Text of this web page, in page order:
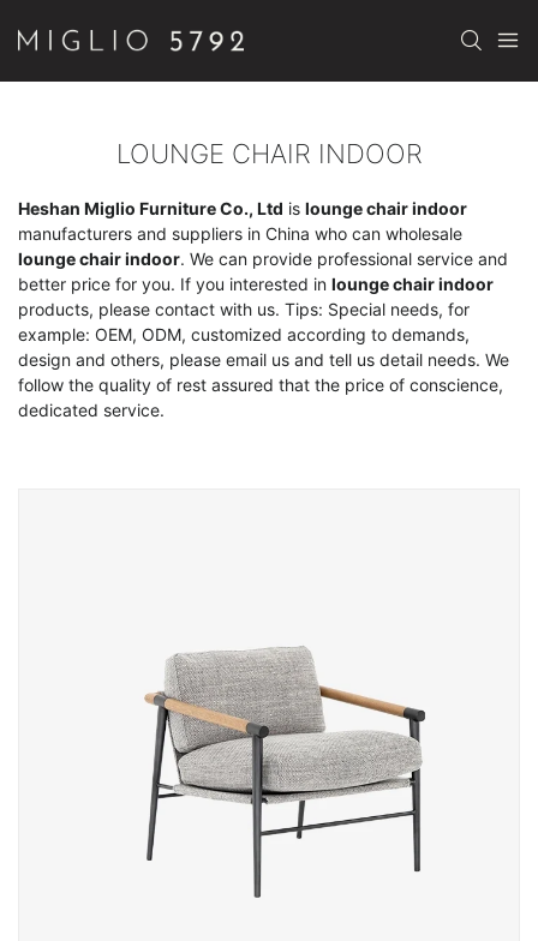
LOUNGE CHAIR INDOOR
Heshan Miglio Furniture Co., Ltd is lounge chair indoor
manufacturers and suppliers in China who can wholesale
lounge chair indoor. We can provide professional service and
better price for you. If you interested in lounge chair indoor
products, please contact with us. Tips: Special needs, for
example: OEM, ODM, customized according to demands,
design and others, please email us and tell us detail needs. We
follow the quality of rest assured that the price of conscience,
dedicated service.